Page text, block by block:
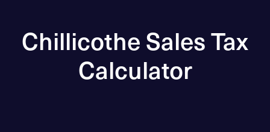
Chillicothe Sales Tax
Calculator